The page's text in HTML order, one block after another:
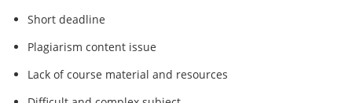
Short deadline
Plagiarism content issue
Lack of course material and resources